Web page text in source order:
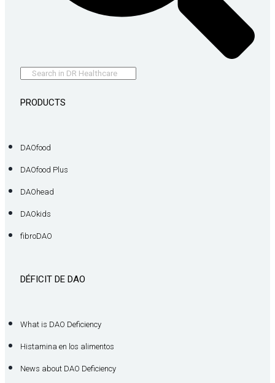
PRODUCTS
DAOfood
DAOfood Plus
DAOhead
DAOkids
fibroDAO
DÉFICIT DE DAO
What is DAO Deficiency
Histamina en los alimentos
News about DAO Deficiency